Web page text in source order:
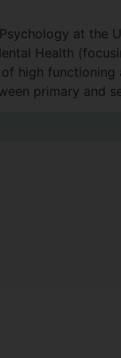
at the
Health
high functioning
primary and